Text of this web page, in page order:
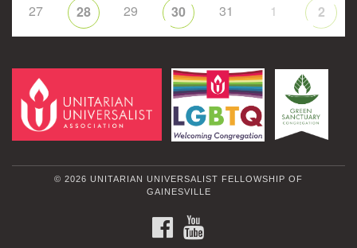
27 28 29 30 31 1 2
© 2026 UNITARIAN UNIVERSALIST FELLOWSHIP OF
GAINESVILLE
FACEBOOK